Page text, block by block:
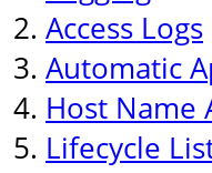
Access Logs
Automatic
Host Name
Lifecycle